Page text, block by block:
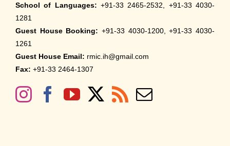
School of Languages: +91-33 2465-2532, +91-33 4030-
1281
Guest House Booking: +91-33 4030-1200, +91-33 4030-
1261
Guest House Email: rmic.ih@gmail.com
Fax: +91-33 2464-1307